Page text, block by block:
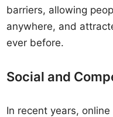
barriers, allowing
anywhere, and
ever before.
Social and
In recent years,